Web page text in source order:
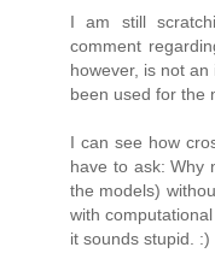
I am still
comment
however, is not
been used for the
I can see how
have to ask: Why
the models)
with
it sounds stupid. :)